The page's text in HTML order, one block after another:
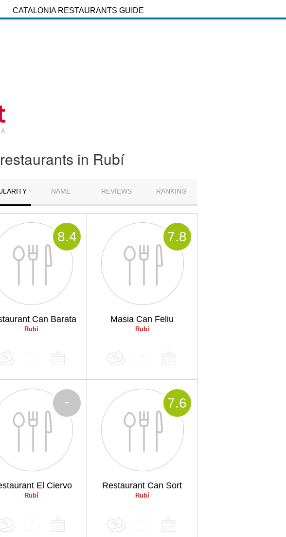
CATALONIA RESTAURANTS GUIDE
in Rubí
NAME REVIEWS RANKING
Can Barata
Rubí
8.4
Masia Can Feliu
Rubí
7.8
El Ciervo
Rubí
-
Restaurant Can Sort
Rubí
7.6